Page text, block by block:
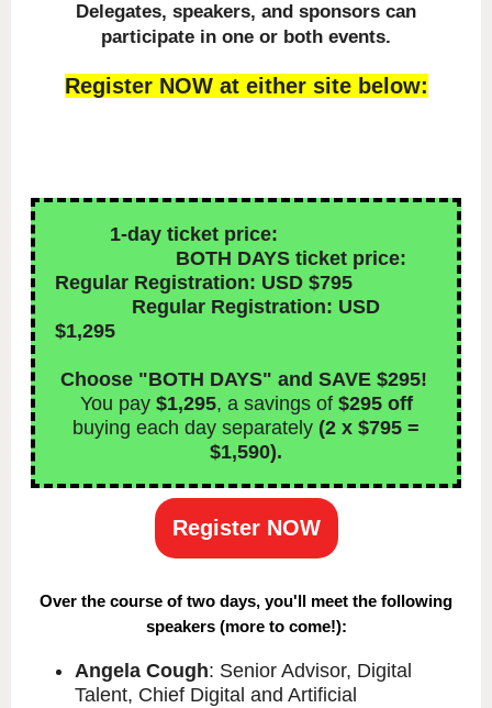
Delegates, speakers, and sponsors can
participate in one or both events.
Register NOW at either site below:
1-day ticket price:
BOTH DAYS ticket price:
Regular Registration: USD $795
Regular Registration: USD
$1,295
Choose "BOTH DAYS" and SAVE $295!
You pay $1,295, a savings of $295 off
buying each day separately (2 x $795 =
$1,590).
Register NOW
Over the course of two days, you'll meet the following
speakers (more to come!):
Angela Cough: Senior Advisor, Digital
Talent, Chief Digital and Artificial